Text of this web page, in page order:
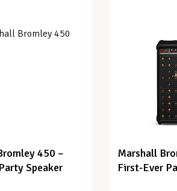
450 –
Speaker
Marshall
First-Ever